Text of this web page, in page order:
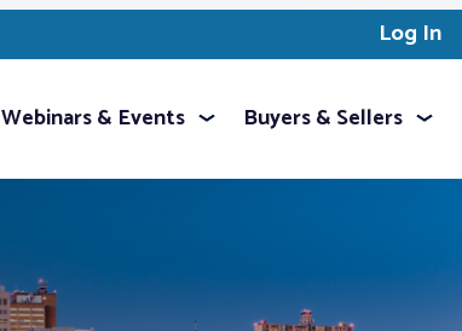
Log In
Webinars & Events Buyers & Sellers